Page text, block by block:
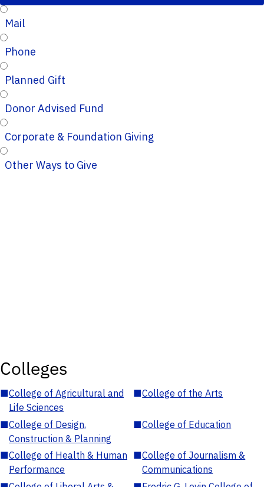
Mail
Phone
Planned Gift
Donor Advised Fund
Corporate & Foundation Giving
Other Ways to Give
Colleges
■College of Agricultural and
Life Sciences
■College of the Arts
■College of Design,
Construction & Planning
■College of Education
■College of Health & Human
Performance
■College of Journalism &
Communications